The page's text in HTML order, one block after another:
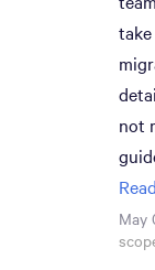
not
May